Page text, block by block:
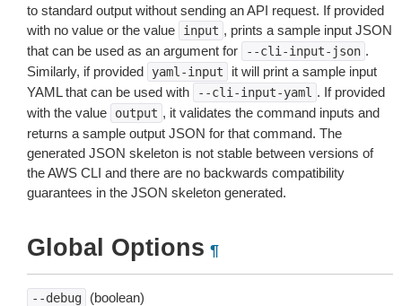
to standard output without sending an API request. If provided
with no value or the value
input , prints a sample input JSON
that can be used as an argument for
--cli-input-json .
Similarly, if provided
yaml-input
it will print a sample input
YAML that can be used with
--cli-input-yaml . If provided
with the value
output , it validates the command inputs and
returns a sample output JSON for that command. The
generated JSON skeleton is not stable between versions of
the AWS CLI and there are no backwards compatibility
guarantees in the JSON skeleton generated.
Global Options ¶
--debug (boolean)